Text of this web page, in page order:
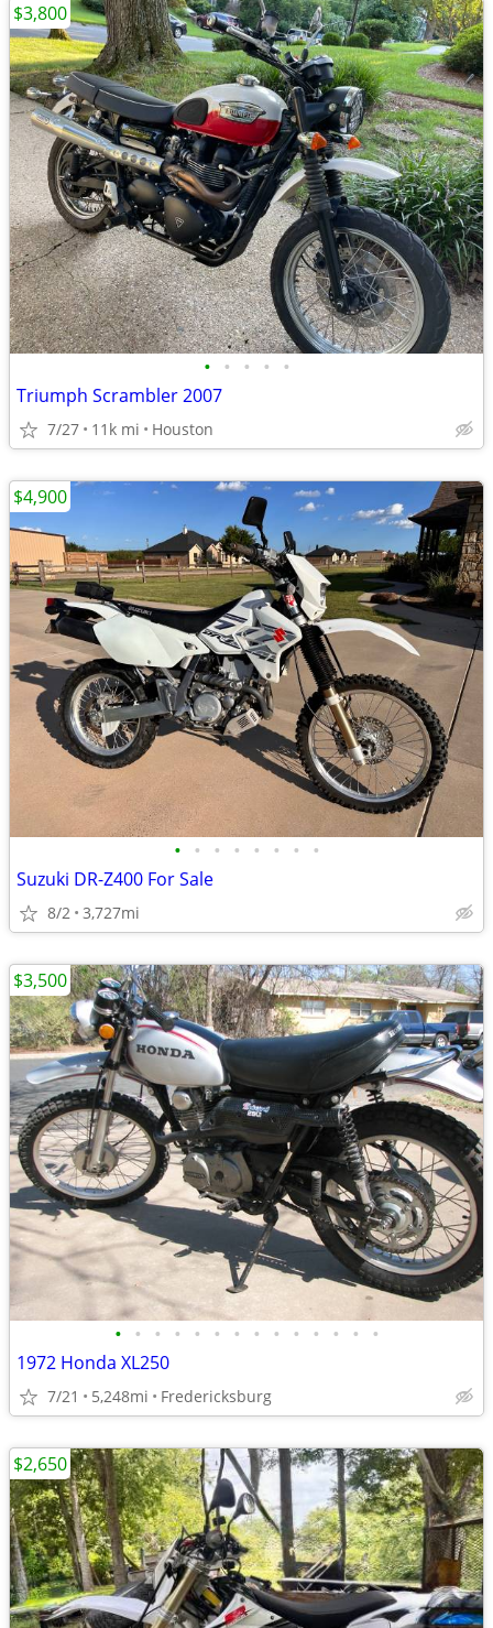
• • • • •
Triumph Scrambler 2007
7/27 11k mi Houston
$3,800
• • • • • • • •
Suzuki DR-Z400 For Sale
8/2 3,727mi
$4,900
• • • • • • • • • • • • • •
1972 Honda XL250
7/21 5,248mi Fredericksburg
$3,500
$2,650